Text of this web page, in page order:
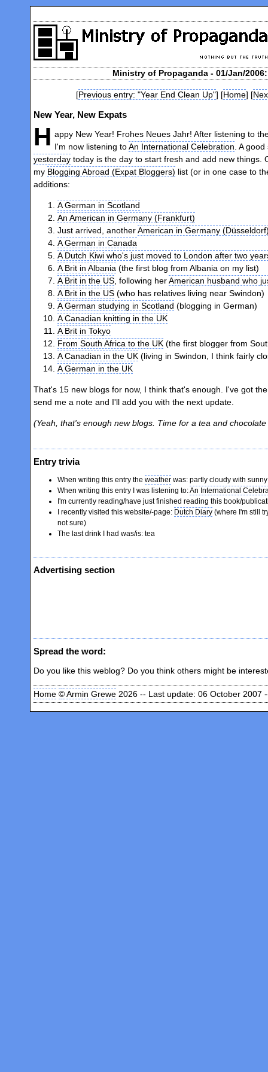
Ministry of Propaganda - 01/Jan/
[Previous entry: "Year End Clean Up"] [Home] [
New Year, New Expats
H appy New Year! Frohes Neues Jahr! After listening to
I'm now listening toAn International Celebration . A
yesterday today is the day to start fresh and add new things.
my Blogging Abroad (Expat Bloggers) list (or in one case to
additions:
A German in Scotland
An American in Germany (Frankfurt)
Just arrived, anotherAmerican in Germany
A German in Canada
A Dutch Kiwi who's just moved to London after two
A Brit in Albania (the first blog from Albania on my list)
A Brit in the US , following herAmerican husband who
A Brit in the US (who has relatives living near Swindon)
A German studying in Scotland (blogging in German)
A Canadian knitting in the UK
A Brit in Tokyo
From South Africa to the UK (the first blogger from
A Canadian in the UK (living in Swindon, I think fairly
A German in the UK
That's 15 new blogs for now, I think that's enough. I've got
send me a note and I'll add you with the next update.
(Yeah, that's enough new blogs. Time for a tea and
Entry trivia
When writing this entry the weather was: partly cloudy with
When writing this entry I was listening to:An International
I'm currently reading/have just finished reading this book/
I recently visited this website/-page: Dutch Diary (where I'm still
not sure)
The last drink I had was/is: tea
Advertising section
Spread the word:
Do you like this weblog? Do you think others might be
Home ©Armin Grewe 2026 -- Last update: 06 October 2007